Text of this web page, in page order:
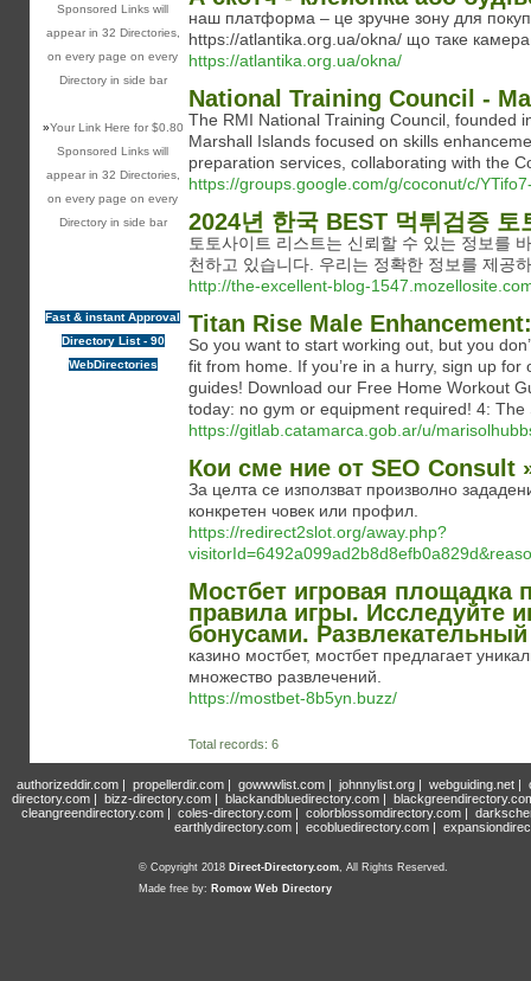
Sponsored Links will
appear in 32 Directories,
on every page on every
Directory in side bar
»Your Link Here for $0.80
Sponsored Links will
appear in 32 Directories,
on every page on every
Directory in side bar
Fast & instant Approval
Directory List - 90
WebDirectories
наш платформа – це зручне зону для
https://atlantika.org.ua/okna/ що таке
https://atlantika.org.ua/okna/
National Training Council -
The RMI National Training Council, founded
Marshall Islands focused on skills
preparation services, collaborating with the
https://groups.google.com/g/coconut/c/
2024년 한국 BEST 먹튀검증
토토사이트 리스트는 신뢰할 수 있는 정보를
천하고 있습니다. 우리는 정확한 정보를 제공
http://the-excellent-blog-
Titan Rise Male
So you want to start working out, but you
fit from home. If you’re in a hurry, sign up
guides! Download our Free Home Workout
today: no gym or equipment required! 4: The
https://gitlab.catamarca.gob.ar/u/
Кои сме ние от SEO Consult
За целта се използват произволно
конкретен човек или профил.
https://redirect2slot.org/away.php?
Мостбет игровая площадка
правила игры. Исследуйте
бонусами.
казино мостбет, мостбет предлагает
множество развлечений.
https://mostbet-8b5yn.buzz/
Total records: 6
authorizeddir.com| propellerdir.com| gowwwlist.com| johnnylist.org| webguiding.net|
directory.com | bizz-directory.com | blackandbluedirectory.com |
cleangreendirectory.com | coles-directory.com | colorblossomdirectory.com |
earthlydirectory.com | ecobluedirectory.com |
© Copyright 2018 Direct-Directory.com, All Rights Reserved.
Made free by: Romow Web Directory